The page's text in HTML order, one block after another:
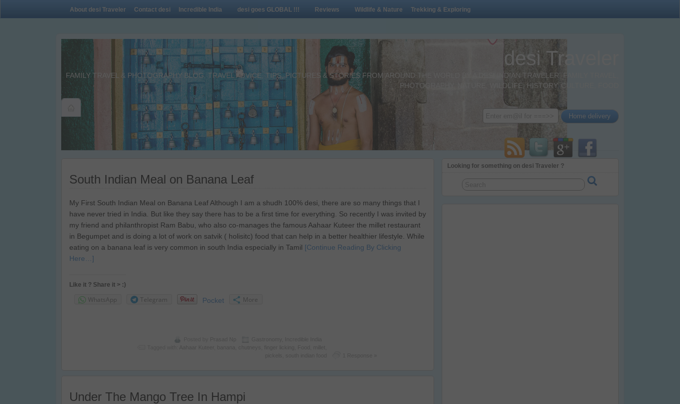
About desi Traveler Contact desi Incredible India desi goes GLOBAL !!! Reviews Wildlife & Nature Trekking & Exploring
desi Traveler
FAMILY TRAVEL & PHOTOGRAPHY BLOG. TRAVEL ADVICE, TIPS, PICTURES & STORIES FROM AROUND THE WORLD BY A DESI INDIAN TRAVELER. FAMILY TRAVEL,
PHOTOGRAPHY, NATURE, WILDLIFE, HISTORY, CULTURE, FOOD
South Indian Meal on Banana Leaf
My First South Indian Meal on Banana Leaf Although I am a shudh 100% desi, there are so many things that I
have never tried in India. But like they say there has to be a first time for everything. So recently I was invited by
my friend and philanthropist Ram Babu, who also co-manages the famous Aahaar Kuteer the millet restaurant
in Begumpet and is doing a lot of work on satvik ( holisitc) food that can help in a better healthier lifestyle. While
eating on a banana leaf is very common in south India especially in Tamil [Continue Reading By Clicking
Here…]
Like it ? Share it > :)
WhatsApp Telegram Pocket More
Under The Mango Tree In Hampi
Looking for something on desi Traveler ?